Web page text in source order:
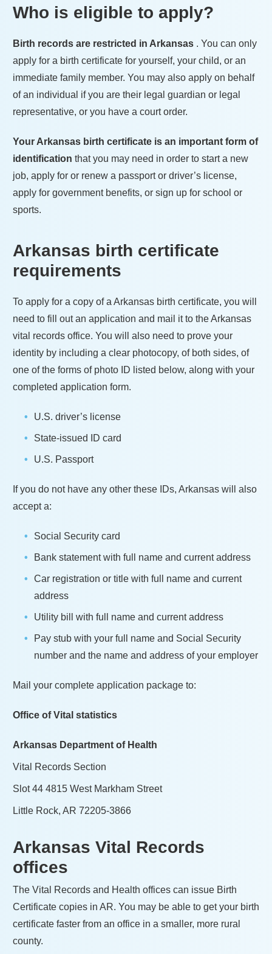
Who is eligible to apply?
Birth records are restricted in Arkansas . You can only
apply for a birth certificate for yourself, your child, or an
immediate family member. You may also apply on behalf
of an individual if you are their legal guardian or legal
representative, or you have a court order.
Your Arkansas birth certificate is an important form of
identification that you may need in order to start a new
job, apply for or renew a passport or driver’s license,
apply for government benefits, or sign up for school or
sports.
Arkansas birth certificate
requirements
To apply for a copy of a Arkansas birth certificate, you will
need to fill out an application and mail it to theArkansas
vital records office. You will also need to prove your
identity by including a clear photocopy, of both sides, of
one of the forms of photo ID listed below, along with your
completed application form.
U.S. driver’s license
State-issued ID card
U.S. Passport
If you do not have any other these IDs, Arkansas will also
accept a:
Social Security card
Bank statement with full name and current address
Car registration or title with full name and current
address
Utility bill with full name and current address
Pay stub with your full name and Social Security
number and the name and address of your employer
Mail your complete application package to:
Office of Vital statistics
Arkansas Department of Health
Vital Records Section
Slot 44 4815 West Markham Street
Little Rock, AR 72205-3866
Arkansas Vital Records
offices
The Vital Records and Health offices can issue Birth
Certificate copies in AR. You may be able to get your birth
certificate faster from an office in a smaller, more rural
county.